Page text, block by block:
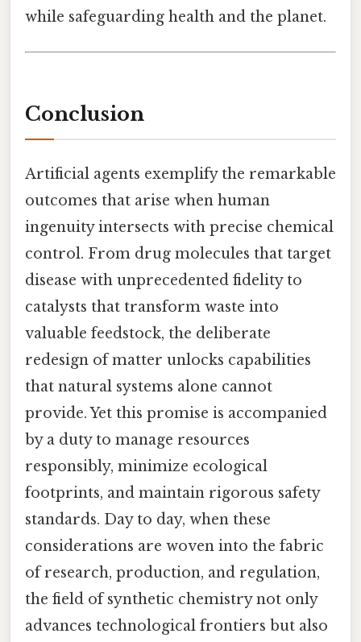
while safeguarding health and the planet.
Conclusion
Artificial agents exemplify the remarkable
outcomes that arise when human
ingenuity intersects with precise chemical
control. From drug molecules that target
disease with unprecedented fidelity to
catalysts that transform waste into
valuable feedstock, the deliberate
redesign of matter unlocks capabilities
that natural systems alone cannot
provide. Yet this promise is accompanied
by a duty to manage resources
responsibly, minimize ecological
footprints, and maintain rigorous safety
standards. Day to day, when these
considerations are woven into the fabric
of research, production, and regulation,
the field of synthetic chemistry not only
advances technological frontiers but also